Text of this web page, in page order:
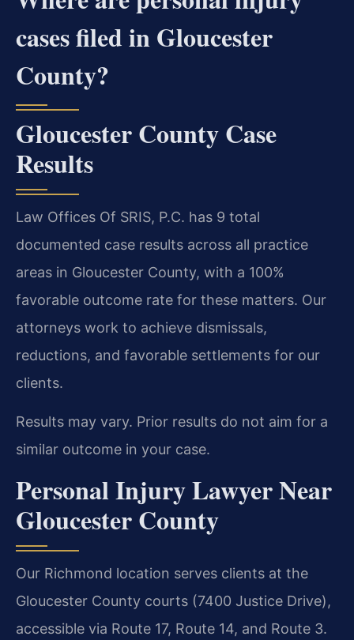
cases filed in Gloucester
County?
Gloucester County Case
Results
Law Offices Of SRIS, P.C. has 9 total
documented case results across all practice
areas in Gloucester County, with a 100%
favorable outcome rate for these matters. Our
attorneys work to achieve dismissals,
reductions, and favorable settlements for our
clients.
Results may vary. Prior results do not aim for a
similar outcome in your case.
Personal Injury Lawyer Near
Gloucester County
Our Richmond location serves clients at the
Gloucester County courts (7400 Justice Drive),
accessible via Route 17, Route 14, and Route 3.